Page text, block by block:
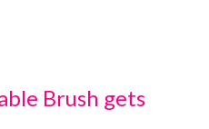
Brush gets